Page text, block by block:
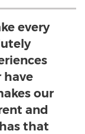
every
have
our
and
that